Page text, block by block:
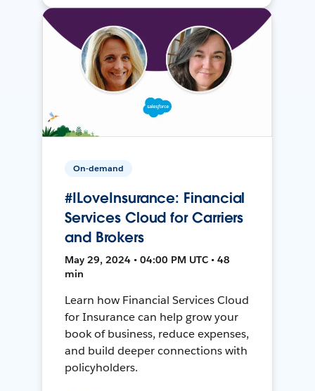
On-demand
#ILoveInsurance: Financial
Services Cloud for Carriers
and Brokers
May 29, 2024 • 04:00 PM UTC • 48
min
Learn how Financial Services Cloud
for Insurance can help grow your
book of business, reduce expenses,
and build deeper connections with
policyholders.